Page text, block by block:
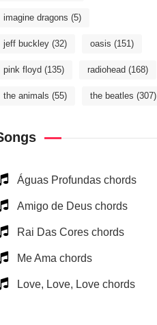
imagine dragons (5)
jeff buckley (32) oasis (151)
pink floyd (135) radiohead (168)
the animals (55) the beatles (307)
Águas Profundas chords
Amigo de Deus chords
Rai Das Cores chords
Me Ama chords
Love, Love, Love chords